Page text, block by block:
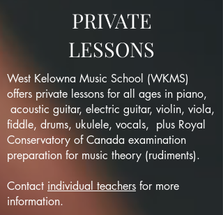
PRIVATE
LESSONS
West Kelowna Music School (WKMS)
offers private lessons for all ages in piano,
acoustic guitar, electric guitar, violin, viola,
fiddle, drums, ukulele, vocals, plus Royal
Conservatory of Canada examination
preparation for music theory (rudiments).
Contact individual teachers for more
information.